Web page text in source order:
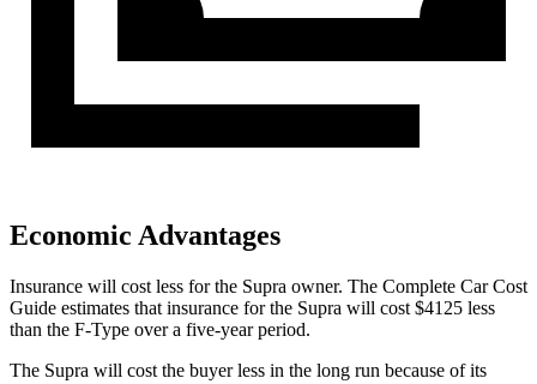
Economic Advantages
Insurance will cost less for the Supra owner. The Complete Car Cost
Guide estimates that insurance for the Supra will cost $4125 less
than the F-Type over a five-year period.
The Supra will cost the buyer less in the long run because of its